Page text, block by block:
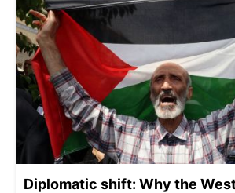
Diplomatic shift: Why the